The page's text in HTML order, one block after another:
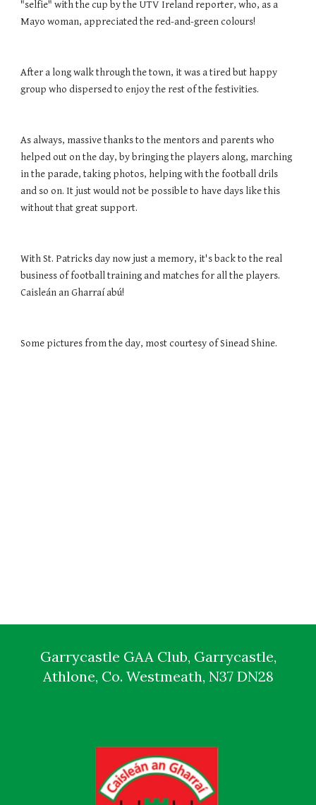
"selfie" with the cup by the UTV Ireland reporter, who, as a
Mayo woman, appreciated the red-and-green colours!
After a long walk through the town, it was a tired but happy
group who dispersed to enjoy the rest of the festivities.
As always, massive thanks to the mentors and parents who
helped out on the day, by bringing the players along, marching
in the parade, taking photos, helping with the football drils
and so on. It just would not be possible to have days like this
without that great support.
With St. Patricks day now just a memory, it's back to the real
business of football training and matches for all the players.
Caisleán an Gharraí abú!
Some pictures from the day, most courtesy of Sinead Shine.
Garrycastle GAA Club, Garrycastle,
Athlone, Co. Westmeath, N37 DN28